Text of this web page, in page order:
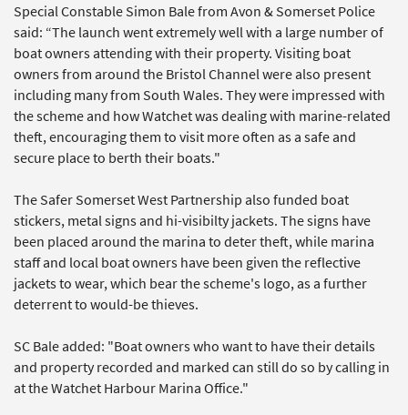
Special Constable Simon Bale from Avon & Somerset Police
said: “The launch went extremely well with a large number of
boat owners attending with their property. Visiting boat
owners from around the Bristol Channel were also present
including many from South Wales. They were impressed with
the scheme and how Watchet was dealing with marine-related
theft, encouraging them to visit more often as a safe and
secure place to berth their boats."
The Safer Somerset West Partnership also funded boat
stickers, metal signs and hi-visibilty jackets. The signs have
been placed around the marina to deter theft, while marina
staff and local boat owners have been given the reflective
jackets to wear, which bear the scheme's logo, as a further
deterrent to would-be thieves.
SC Bale added: "Boat owners who want to have their details
and property recorded and marked can still do so by calling in
at the Watchet Harbour Marina Office."